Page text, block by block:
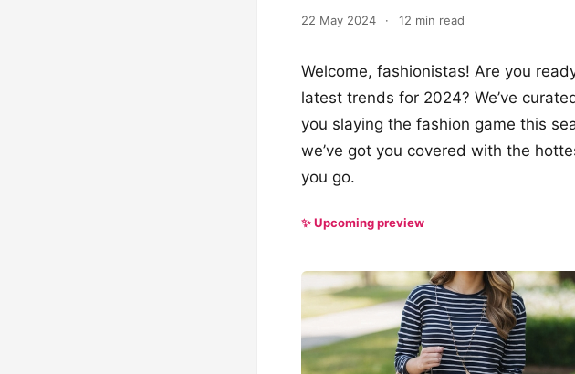
22 May 2024 · 12 min read
Welcome, fashionistas! Are you
latest trends for 2024? We’ve
you slaying the fashion game this
we’ve got you covered with the
you go.
✨ Upcoming preview